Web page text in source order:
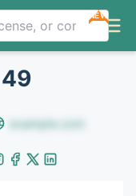
NEW
example.com